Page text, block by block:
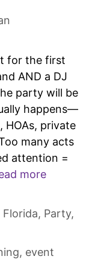
for the first
AND a DJ
party will be
happens—
HOAs, private
many acts
attention =
more
Florida, Party,
, event